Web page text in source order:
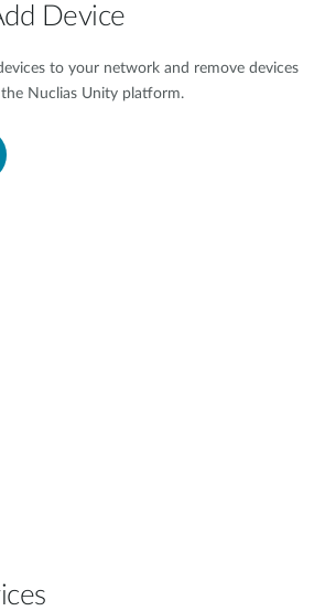
Device
to your network and remove devices
Nuclias Unity platform.